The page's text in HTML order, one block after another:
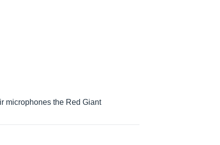
microphones the Red Giant